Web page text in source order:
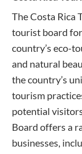
The Costa Rica
tourist board
country’s eco-
and natural
the country’s
tourism
potential
Board offers a
businesses,